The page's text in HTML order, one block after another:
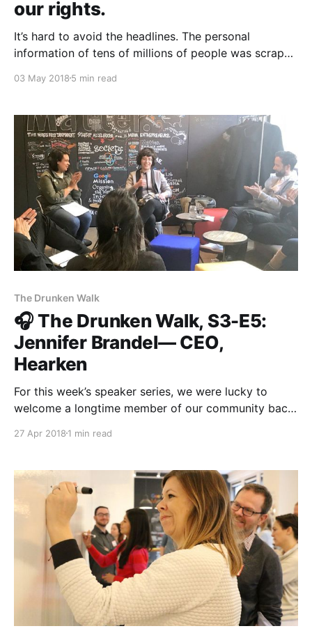
our rights.
It’s hard to avoid the headlines. The personal
information of tens of millions of people was scraped
the world’s largest social network. There was no data
from the API as designed
03 May 2018 5 min read
The Drunken Walk
🎧 The Drunken Walk, S3-E5:
Jennifer Brandel— CEO,
Hearken
For this week’s speaker series, we were lucky to
welcome a longtime member of our community back
[https://medium.com/@jenniferbrandel], CEO of
New York City where she and Roxann Stafford, our
Director of Program there, sat
27 Apr 2018 1 min read